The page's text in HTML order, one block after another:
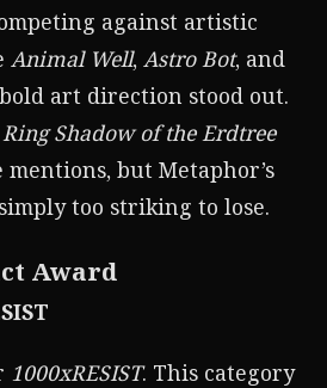
against artistic
Animal Well, Astro Bot, and
bold art direction stood out.
Shadow of the Erdtree
but Metaphor’s
too striking to lose.
Award
1000xRESIST. This category